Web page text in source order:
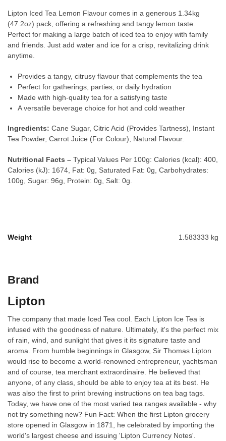
Lipton Iced Tea Lemon Flavour comes in a generous 1.34kg
(47.2oz) pack, offering a refreshing and tangy lemon taste.
Perfect for making a large batch of iced tea to enjoy with family
and friends. Just add water and ice for a crisp, revitalizing drink
anytime.
Provides a tangy, citrusy flavour that complements the tea
Perfect for gatherings, parties, or daily hydration
Made with high-quality tea for a satisfying taste
A versatile beverage choice for hot and cold weather
Ingredients: Cane Sugar, Citric Acid (Provides Tartness), Instant
Tea Powder, Carrot Juice (For Colour), Natural Flavour.
Nutritional Facts – Typical Values Per 100g: Calories (kcal): 400,
Calories (kJ): 1674, Fat: 0g, Saturated Fat: 0g, Carbohydrates:
100g, Sugar: 96g, Protein: 0g, Salt: 0g.
Weight 1.583333 kg
Brand
Lipton
The company that made Iced Tea cool. Each Lipton Ice Tea is
infused with the goodness of nature. Ultimately, it's the perfect mix
of rain, wind, and sunlight that gives it its signature taste and
aroma. From humble beginnings in Glasgow, Sir Thomas Lipton
would rise to become a world-renowned entrepreneur, yachtsman
and of course, tea merchant extraordinaire. He believed that
anyone, of any class, should be able to enjoy tea at its best. He
was also the first to print brewing instructions on tea bag tags.
Today, we have one of the most varied tea ranges available - why
not try something new? Fun Fact: When the first Lipton grocery
store opened in Glasgow in 1871, he celebrated by importing the
world's largest cheese and issuing 'Lipton Currency Notes'.